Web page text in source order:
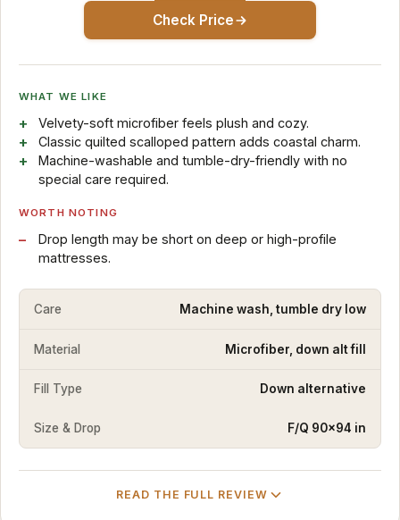
Check Price
WHAT WE LIKE
Velvety-soft microfiber feels plush and cozy.
Classic quilted scalloped pattern adds coastal charm.
Machine-washable and tumble-dry-friendly with no
special care required.
WORTH NOTING
Drop length may be short on deep or high-profile
mattresses.
Care Machine wash, tumble dry low
Material Microfiber, down alt fill
Fill Type Down alternative
Size & Drop F/Q 90×94 in
READ THE FULL REVIEW